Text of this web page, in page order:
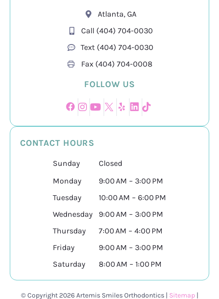
Atlanta, GA
Call (404) 704-0030
Text (404) 704-0030
Fax (404) 704-0008
FOLLOW US
CONTACT HOURS
Sunday
Closed
Monday
9:00 AM – 3:00 PM
Tuesday
10:00 AM – 6:00 PM
Wednesday
9:00 AM – 3:00 PM
Thursday
7:00 AM – 4:00 PM
Friday
9:00 AM – 3:00 PM
Saturday
8:00 AM – 1:00 PM
© Copyright 2026 Artemis Smiles Orthodontics | Sitemap |